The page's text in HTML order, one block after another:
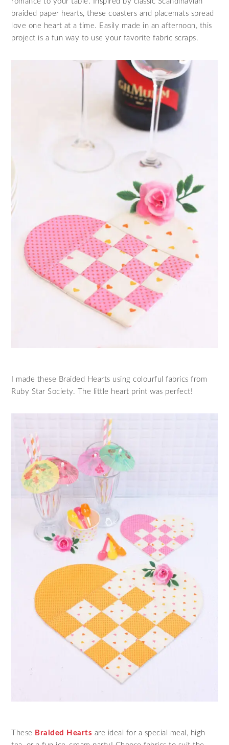
braided paper hearts, these coasters and placemats spread
love one heart at a time. Easily made in an afternoon, this
project is a fun way to use your favorite fabric scraps.
I made these Braided Hearts using colourful fabrics from
Ruby Star Society. The little heart print was perfect!
These Braided Hearts are ideal for a special meal, high